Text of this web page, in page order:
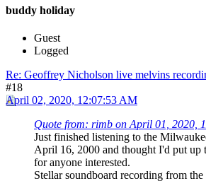
buddy holiday
Guest
Logged
Re: Geoffrey Nicholson live melvins
#18
April 02, 2020, 12:07:53 AM
Quote from: rimb on April 01, 2020,
Just finished listening to the
April 16, 2000 and thought I'd put up
for anyone interested.
Stellar soundboard recording from